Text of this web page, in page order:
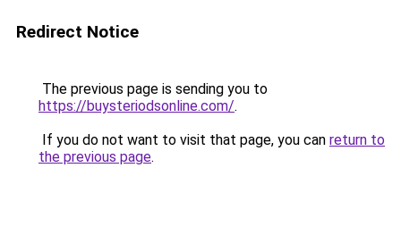
Redirect Notice
The previous page is sending you to
https://buysteriodsonline.com/.
If you do not want to visit that page, you can return to
the previous page.